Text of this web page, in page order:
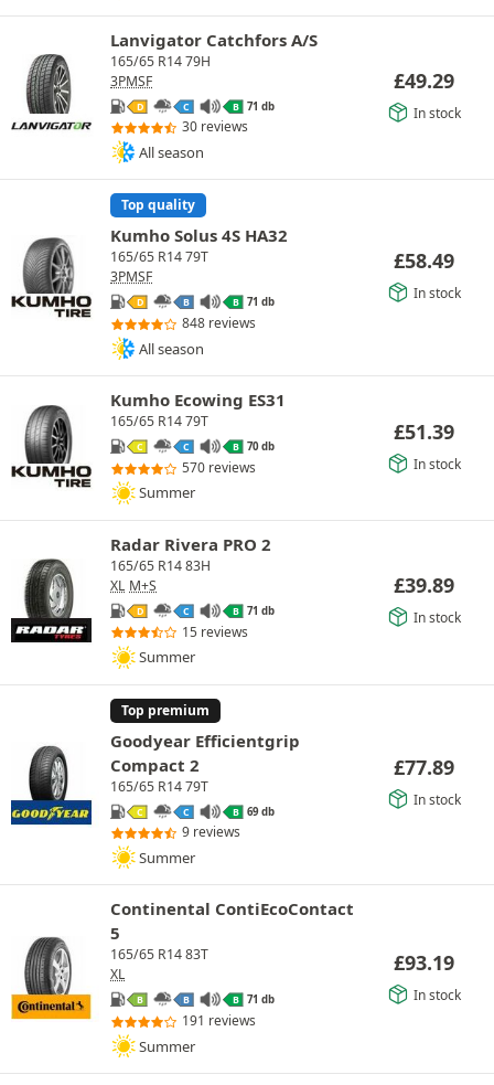
Lanvigator Catchfors A/S
165/65 R14 79H
3PMSF
D C B 71 db
30 reviews
All season
£49.29
In stock
Top quality
Kumho Solus 4S HA32
165/65 R14 79T
3PMSF
D B B 71 db
848 reviews
All season
£58.49
In stock
Kumho Ecowing ES31
165/65 R14 79T
C C B 70 db
570 reviews
Summer
£51.39
In stock
Radar Rivera PRO 2
165/65 R14 83H
XL M+S
D C B 71 db
15 reviews
Summer
£39.89
In stock
Top premium
Goodyear Efficientgrip
Compact 2
165/65 R14 79T
C C B 69 db
9 reviews
Summer
£77.89
In stock
Continental ContiEcoContact
5
165/65 R14 83T
XL
B B B 71 db
191 reviews
Summer
£93.19
In stock